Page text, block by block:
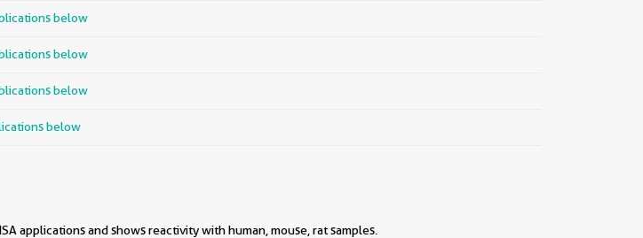
below
below
below
below
applications and shows reactivity with human, mouse, rat samples.